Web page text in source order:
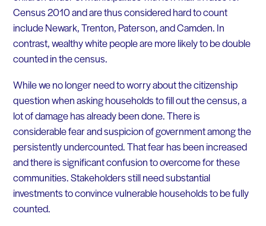
Census 2010 and are thus considered hard to count
include Newark, Trenton, Paterson, and Camden. In
contrast, wealthy white people are more likely to be double
counted in the census.
While we no longer need to worry about the citizenship
question when asking households to fill out the census, a
lot of damage has already been done. There is
considerable fear and suspicion of government among the
persistently undercounted. That fear has been increased
and there is significant confusion to overcome for these
communities. Stakeholders still need substantial
investments to convince vulnerable households to be fully
counted.